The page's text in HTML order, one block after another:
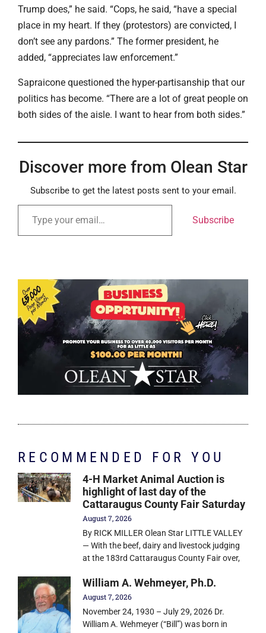
Trump does,” he said. “Cops, he said, “have a special
place in my heart. If they (protestors) are convicted, I
don’t see any pardons.” The former president, he
added, “appreciates law enforcement.”
Sapraicone questioned the hyper-partisanship that our
politics has become. “There are a lot of great people on
both sides of the aisle. I want to hear from both sides.”
Discover more from Olean Star
Subscribe to get the latest posts sent to your email.
Subscribe
RECOMMENDED FOR YOU
4-H Market Animal Auction is
highlight of last day of the
Cattaraugus County Fair Saturday
August 7, 2026
By RICK MILLER Olean Star LITTLE VALLEY
— With the beef, dairy and livestock judging
at the 183rd Cattaraugus County Fair over,
William A. Wehmeyer, Ph.D.
August 7, 2026
November 24, 1930 – July 29, 2026 Dr.
William A. Wehmeyer (“Bill”) was born in